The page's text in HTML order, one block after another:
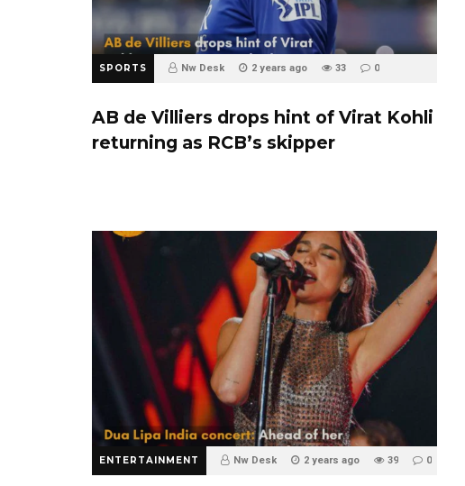
SPORTS Nw Desk 2 years ago 33 0
AB de Villiers drops hint of Virat Kohli
returning as RCB’s skipper
ENTERTAINMENT Nw Desk 2 years ago 39 0